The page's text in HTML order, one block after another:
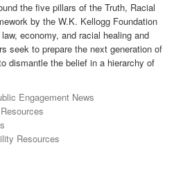
the five pillars of the Truth, Racial
by the W.K. Kellogg Foundation
economy, and racial healing and
seek to prepare the next generation of
dismantle the belief in a hierarchy of
Engagement News
Resources